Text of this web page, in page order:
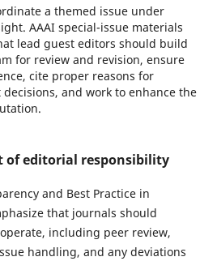
a themed issue under
AAAI special-issue materials
lead guest editors should build
for review and revision, ensure
cite proper reasons for
and work to enhance the
of editorial responsibility
and Best Practice in
that journals should
including peer review,
handling, and any deviations